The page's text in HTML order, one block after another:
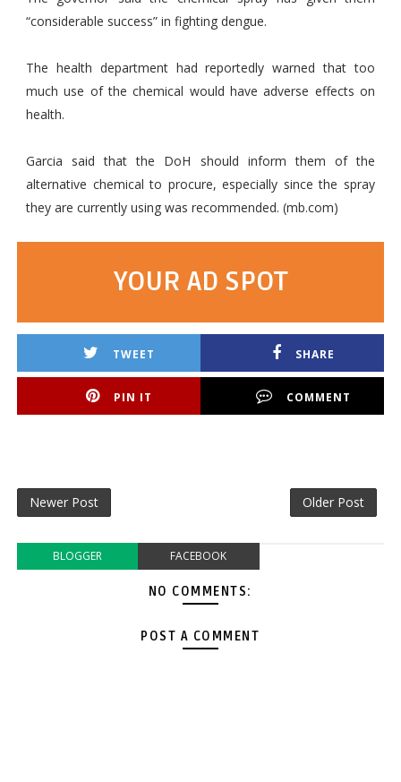
“considerable success” in fighting dengue.
The health department had reportedly warned that too
much use of the chemical would have adverse effects on
health.
Garcia said that the DoH should inform them of the
alternative chemical to procure, especially since the spray
they are currently using was recommended. (mb.com)
YOUR AD SPOT
TWEET SHARE
PIN IT COMMENT
Newer Post Older Post
BLOGGER FACEBOOK
NO COMMENTS:
POST A COMMENT